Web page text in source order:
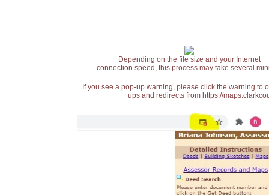
Depending on the file size and your Internet
connection speed, this process may take several
If you see a pop-up warning, please click the warning
ups and redirects from https://